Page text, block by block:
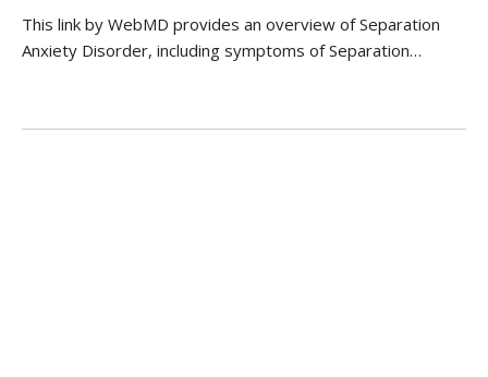
This link by WebMD provides an overview of Separation
Anxiety Disorder, including symptoms of Separation…